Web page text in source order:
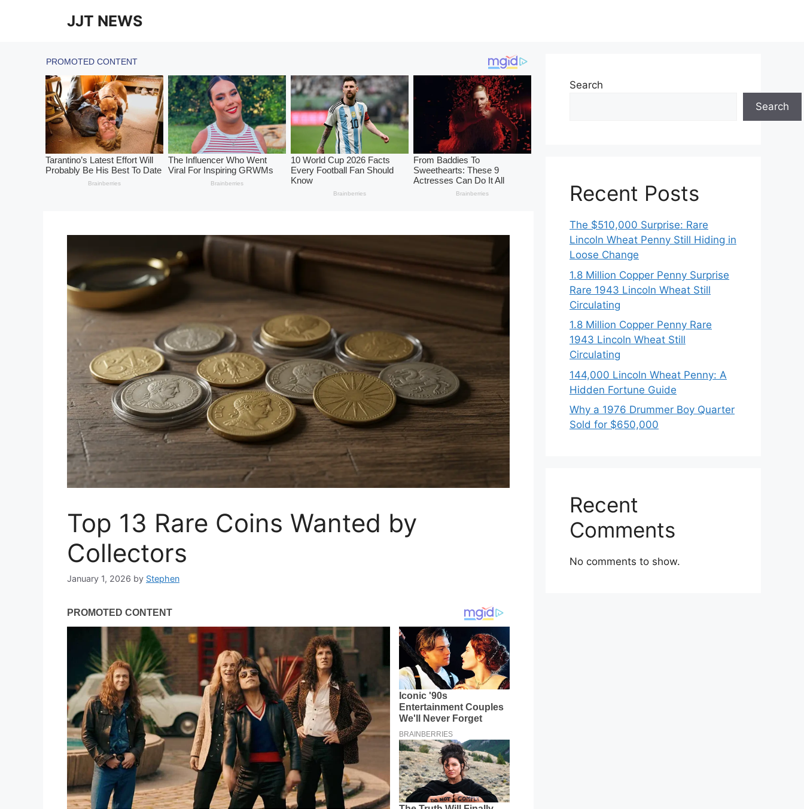
JJT NEWS
Top 13 Rare Coins Wanted by
Collectors
January 1, 2026 by Stephen
Search
Search
Recent Posts
The $510,000 Surprise: Rare
Lincoln Wheat Penny Still Hiding in
Loose Change
1.8 Million Copper Penny Surprise
Rare 1943 Lincoln Wheat Still
Circulating
1.8 Million Copper Penny Rare
1943 Lincoln Wheat Still
Circulating
144,000 Lincoln Wheat Penny: A
Hidden Fortune Guide
Why a 1976 Drummer Boy Quarter
Sold for $650,000
Recent
Comments
No comments to show.